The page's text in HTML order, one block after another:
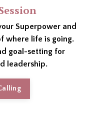
Superpower and
where life is going.
goal-setting for
leadership.